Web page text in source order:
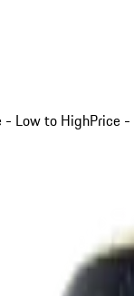
- Low to HighPrice -